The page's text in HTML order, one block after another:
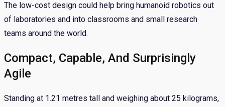
The low-cost design could help bring humanoid robotics out
of laboratories and into classrooms and small research
teams around the world.
Compact, Capable, And Surprisingly
Agile
Standing at 1.21 metres tall and weighing about 25 kilograms,